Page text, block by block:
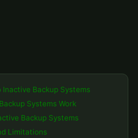
Inactive Backup Systems
Systems Work
Backup Systems
Limitations